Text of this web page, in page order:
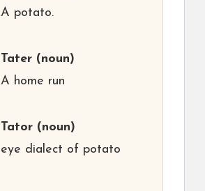
A potato.
Tater (noun)
A home run
Tator (noun)
eye dialect of potato